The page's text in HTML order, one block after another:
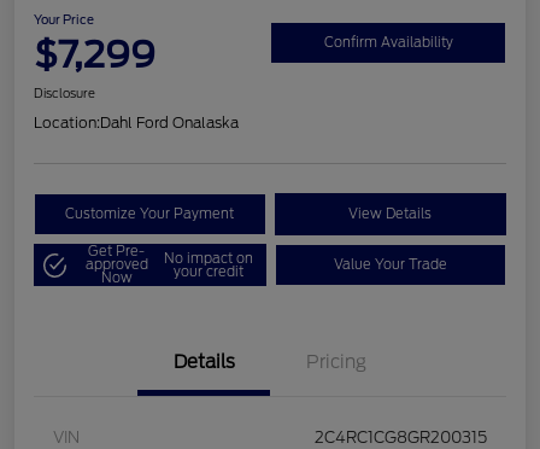
Your Price
$7,299 Confirm Availability
Disclosure
Location:Dahl Ford Onalaska
Customize Your Payment View Details
Get Pre-
approved
Now
No impact on
your credit Value Your Trade
Details Pricing
VIN 2C4RC1CG8GR200315